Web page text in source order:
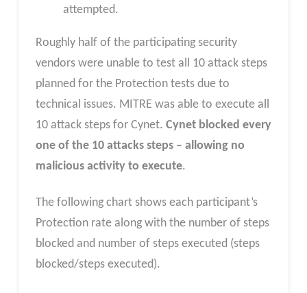
attempted.
Roughly half of the participating security
vendors were unable to test all 10 attack steps
planned for the Protection tests due to
technical issues. MITRE was able to execute all
10 attack steps for Cynet. Cynet blocked every
one of the 10 attacks steps – allowing no
malicious activity to execute.
The following chart shows each participant’s
Protection rate along with the number of steps
blocked and number of steps executed (steps
blocked/steps executed).